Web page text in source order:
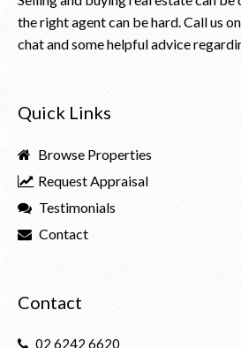
the right agent can be hard. Call us on
chat and some helpful advice
Quick Links
Browse Properties
Request Appraisal
Testimonials
Contact
Contact
02 6242 6620